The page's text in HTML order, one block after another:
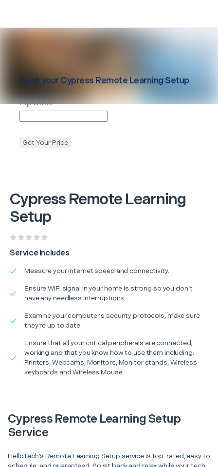
Cypress Remote Learning
Setup
Service Includes
Measure your internet speed and connectivity.
Ensure WiFi signal in your home is strong so you don’t
have any needless interruptions.
Examine your computer's security protocols, make sure
they're up to date
Ensure that all your critical peripherals are connected,
working and that you know how to use them including:
Printers, Webcams, Monitors, Monitor stands, Wireless
keyboards and Wireless Mouse
Book yourCypress Remote Learning Setup
Zip Code
Get Your Price
Cypress Remote Learning Setup
Service
HelloTech’s Remote Learning Setup service is top-rated, easy to